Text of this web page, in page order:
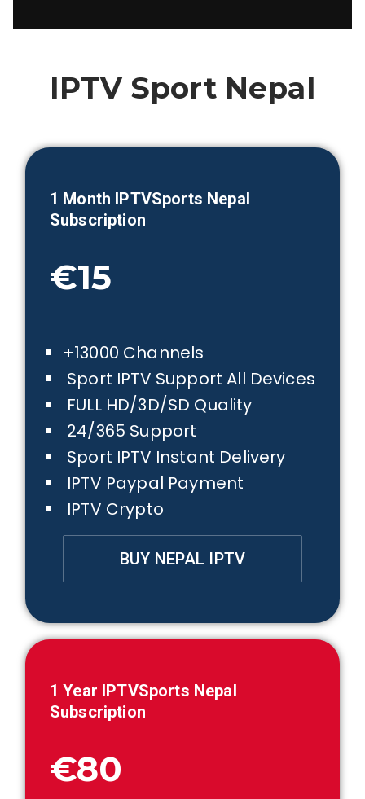
IPTV Sport Nepal
1 Month IPTVSports Nepal
Subscription
€15
+13000 Channels
Sport IPTV Support All Devices
FULL HD/3D/SD Quality
24/365 Support
Sport IPTV Instant Delivery
IPTV Paypal Payment
IPTV Crypto
BUY NEPAL IPTV
1 Year IPTVSports Nepal
Subscription
€80